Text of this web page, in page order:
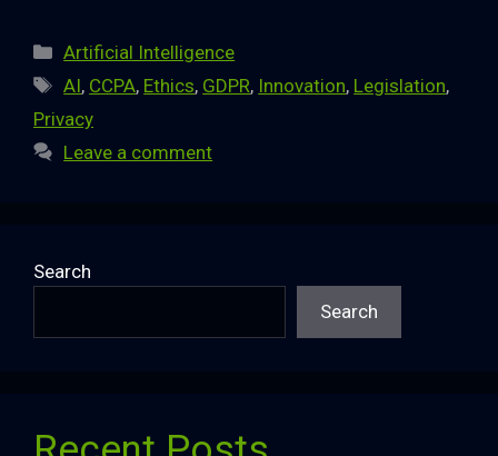
Categories
Artificial Intelligence
Tags
AI, CCPA, Ethics, GDPR, Innovation, Legislation,
Privacy
Leave a comment
Search
Search